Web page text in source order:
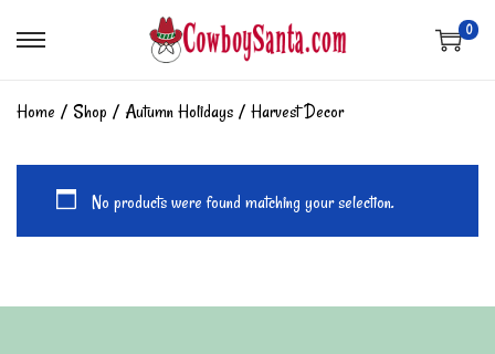
0
Home / Shop / Autumn Holidays / Harvest Decor
No products were found matching your selection.